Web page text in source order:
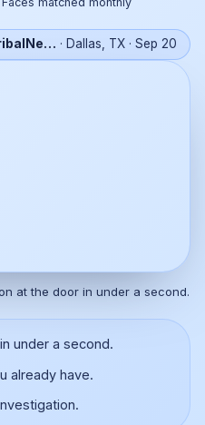
eConnect at TribalNet 2026 · Dallas, TX · Sep 20
at the door in under a second.
under a second.
already have.